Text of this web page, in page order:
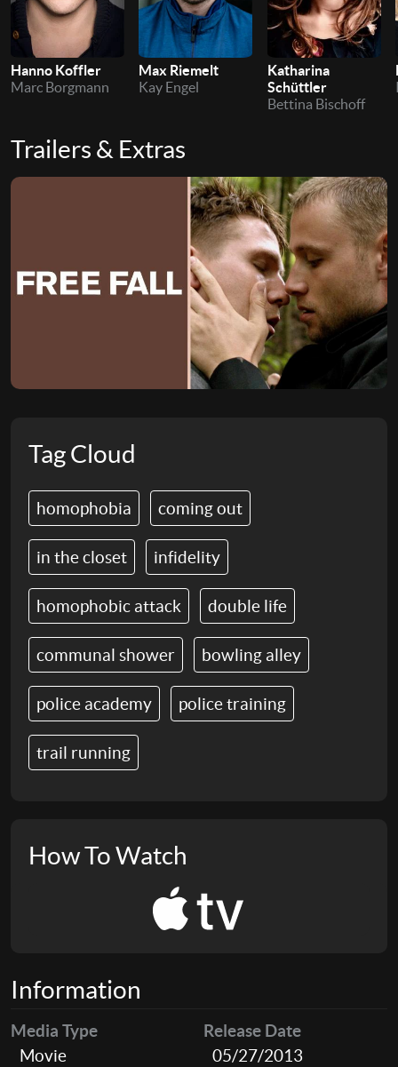
Hanno Koffler
Marc Borgmann
Max Riemelt
Kay Engel
Katharina
Schüttler
Bettina Bischoff
Trailers & Extras
Tag Cloud
homophobia coming out
in the closet infidelity
homophobic attack double life
communal shower bowling alley
police academy police training
trail running
How To Watch
Information
Media Type
Movie
Release Date
05/27/2013